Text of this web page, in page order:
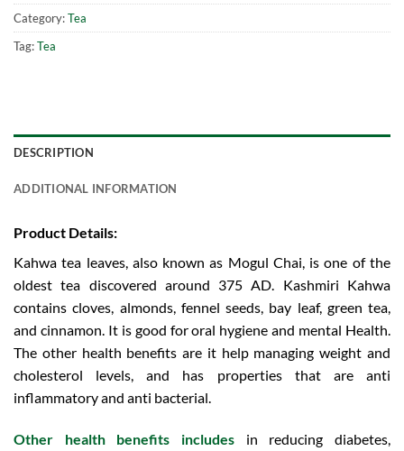
Category:Tea
Tag:Tea
DESCRIPTION
ADDITIONAL INFORMATION
Product Details:
Kahwa tea leaves, also known as Mogul Chai, is one of the
oldest tea discovered around 375 AD. Kashmiri Kahwa
contains cloves, almonds, fennel seeds, bay leaf, green tea,
and cinnamon. It is good for oral hygiene and mental Health.
The other health benefits are it help managing weight and
cholesterol levels, and has properties that are anti
inflammatory and anti bacterial.
Other health benefits includes in reducing diabetes,